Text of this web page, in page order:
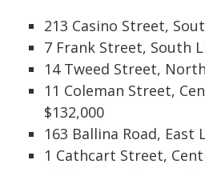
213 Casino Street,
7 Frank Street, South
14 Tweed Street,
11 Coleman Street,
$132,000
163 Ballina Road, East
1 Cathcart Street,